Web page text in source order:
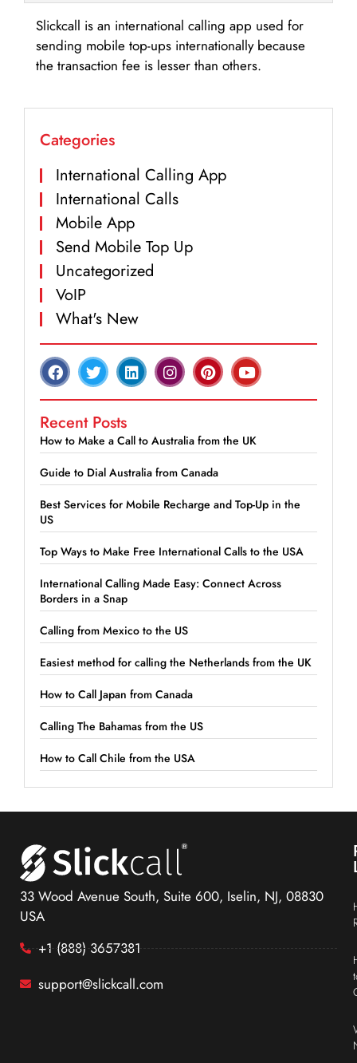
Slickcall is an international calling app used for
sending mobile top-ups internationally because
the transaction fee is lesser than others.
Categories
International Calling App
International Calls
Mobile App
Send Mobile Top Up
Uncategorized
VoIP
What's New
Recent Posts
How to Make a Call to Australia from the UK
Guide to Dial Australia from Canada
Best Services for Mobile Recharge and Top-Up in the
US
Top Ways to Make Free International Calls to the USA
International Calling Made Easy: Connect Across
Borders in a Snap
Calling from Mexico to the US
Easiest method for calling the Netherlands from the UK
How to Call Japan from Canada
Calling The Bahamas from the US
How to Call Chile from the USA
33 Wood Avenue South, Suite 600, Iselin, NJ, 08830
USA
+1 (888) 3657381
support@slickcall.com